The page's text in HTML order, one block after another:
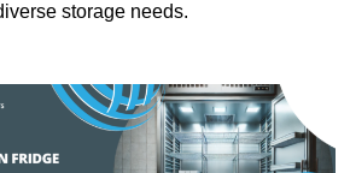
storage needs.